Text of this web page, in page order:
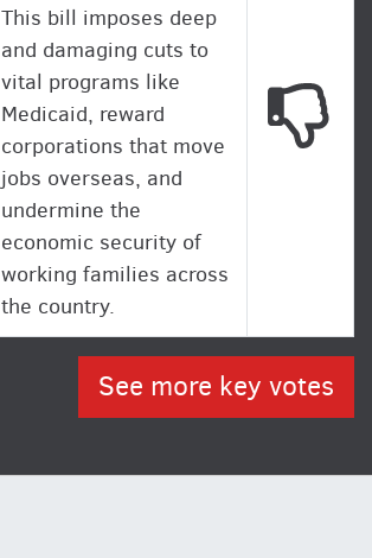
This bill imposes deep
and damaging cuts to
vital programs like
Medicaid, reward
corporations that move
jobs overseas, and
undermine the
economic security of
working families across
the country.
See more key votes